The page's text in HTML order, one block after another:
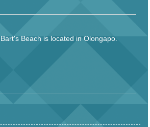
Bart's Beach is located in Olongapo.